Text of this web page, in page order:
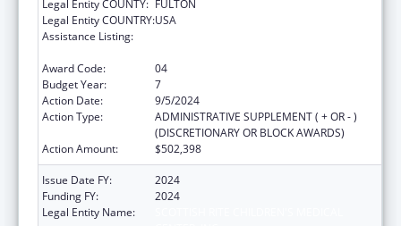
Legal Entity COUNTY: FULTON
Legal Entity COUNTRY:USA
Assistance Listing:
Award Code:
04
Budget Year:
7
Action Date:
9/5/2024
Action Type:
ADMINISTRATIVE SUPPLEMENT ( + OR - )
(DISCRETIONARY OR BLOCK AWARDS)
Action Amount:
$502,398
Issue Date FY:
2024
Funding FY:
2024
Legal Entity Name: